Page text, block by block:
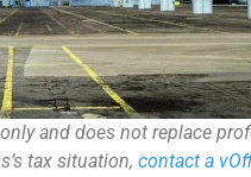
and does not replace
tax situation, contact a